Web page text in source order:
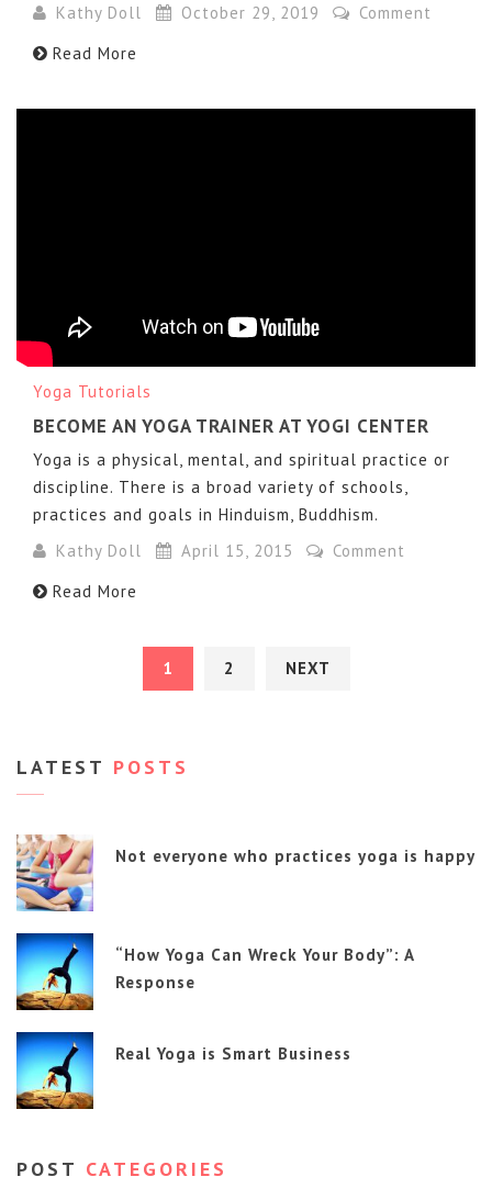
Kathy Doll October 29, 2019
Comment
Read More
Yoga Tutorials
BECOME AN YOGA TRAINER AT YOGI CENTER
Yoga is a physical, mental, and spiritual practice or
discipline. There is a broad variety of schools,
practices and goals in Hinduism, Buddhism.
Kathy Doll
April 15, 2015
Comment
Read More
1 2 NEXT
LATEST POSTS
Not everyone who practices yoga is happy
“How Yoga Can Wreck Your Body”: A
Response
Real Yoga is Smart Business
POST CATEGORIES